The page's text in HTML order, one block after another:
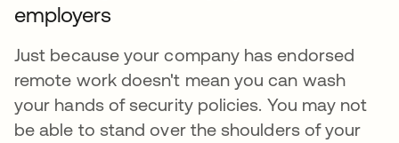
employers
Just because your company has endorsed
remote work doesn't mean you can wash
your hands of security policies. You may not
be able to stand over the shoulders of your